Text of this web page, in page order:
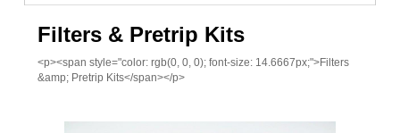
Filters & Pretrip Kits
<p><span style="color: rgb(0, 0, 0); font-size: 14.6667px;">Filters
&amp; Pretrip Kits</span></p>